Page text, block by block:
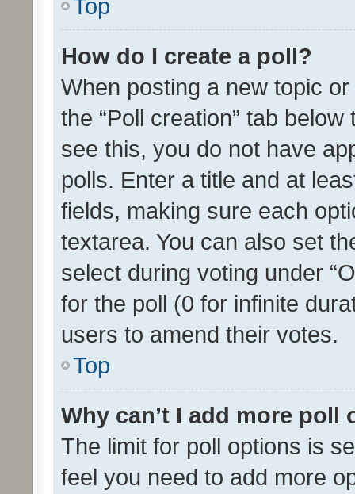
Top
How do I create a poll?
When posting a new topic
the “Poll creation” tab
see this, you do not have
polls. Enter a title and at
fields, making sure each
textarea. You can also set
select during voting under
for the poll (0 for infinite
users to amend their votes.
Top
Why can’t I add more poll
The limit for poll options is
feel you need to add more